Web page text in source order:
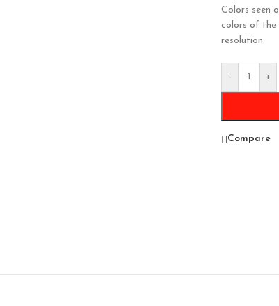
Colors seen
colors of the
resolution.
- +
Compare